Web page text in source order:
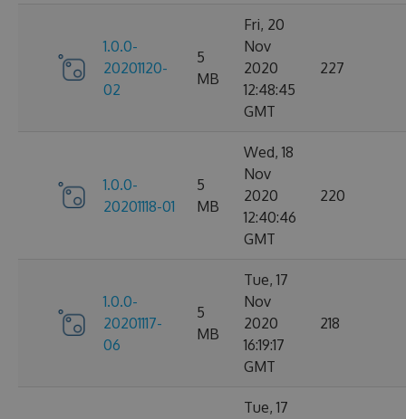
1.0.0-
20201120-
02
5
MB
Fri, 20
Nov
2020
12:48:45
GMT
227
1.0.0-
20201118-01
5
MB
Wed, 18
Nov
2020
12:40:46
GMT
220
1.0.0-
20201117-
06
5
MB
Tue, 17
Nov
2020
16:19:17
GMT
218
Tue, 17